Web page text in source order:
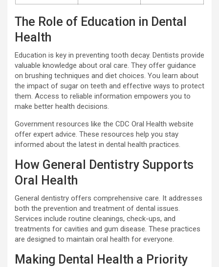
The Role of Education in Dental
Health
Education is key in preventing tooth decay. Dentists provide
valuable knowledge about oral care. They offer guidance
on brushing techniques and diet choices. You learn about
the impact of sugar on teeth and effective ways to protect
them. Access to reliable information empowers you to
make better health decisions.
Government resources like the CDC Oral Health website
offer expert advice. These resources help you stay
informed about the latest in dental health practices.
How General Dentistry Supports
Oral Health
General dentistry offers comprehensive care. It addresses
both the prevention and treatment of dental issues.
Services include routine cleanings, check-ups, and
treatments for cavities and gum disease. These practices
are designed to maintain oral health for everyone.
Making Dental Health a Priority